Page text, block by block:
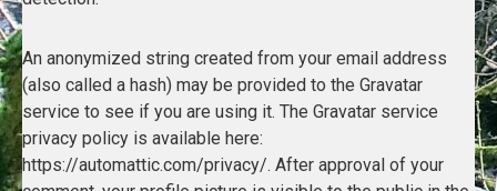
An anonymized string created from your email address
(also called a hash) may be provided to the Gravatar
service to see if you are using it. The Gravatar service
privacy policy is available here:
https://automattic.com/privacy/. After approval of your